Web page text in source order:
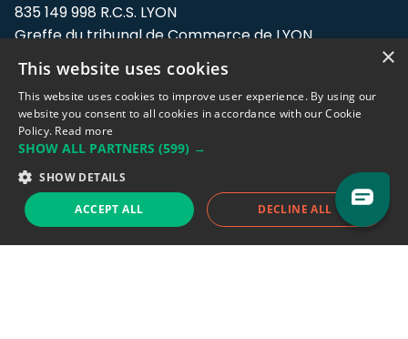
835 149 998 R.C.S. LYON
Greffe du tribunal de Commerce de LYON
Address: LE FORUM, 27 rue Maurice
Flandin, 69003 Lyon, France.
Support team:support@eodhistoricaldata.com
Sales team:sales@eodhistoricaldata.com
Support chat Reddit Blog
×
This website uses cookies
This website uses cookies to improve user experience. By using our
website you consent to all cookies in accordance with our Cookie
Policy. Read more
SHOW ALL PARTNERS (599) →
SHOW DETAILS
ACCEPT ALL DECLINE ALL